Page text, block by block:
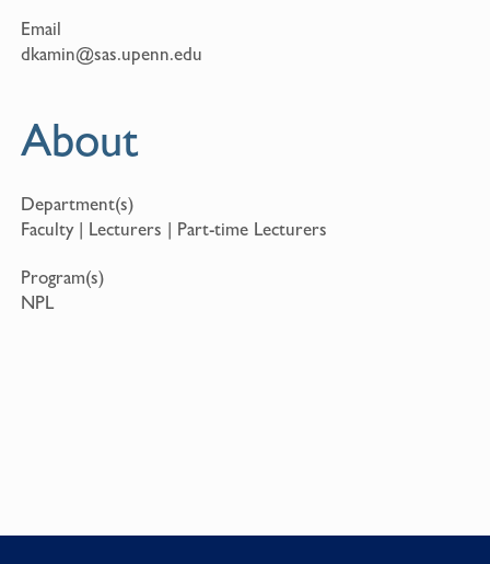
Email
dkamin@sas.upenn.edu
About
Department(s)
Faculty | Lecturers | Part-time Lecturers
Program(s)
NPL